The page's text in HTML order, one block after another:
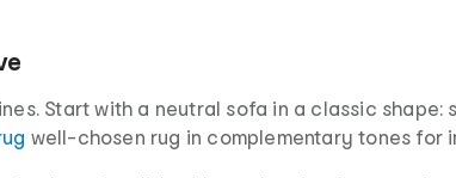
Start with a neutral sofa in a classic
well-chosen rug in complementary tones for